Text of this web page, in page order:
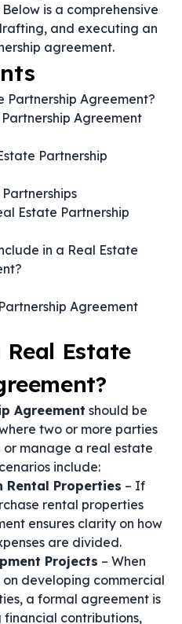
is a comprehensive
and executing an
agreement.
Partnership Agreement?
Agreement
Partnership
Estate Partnership
in a Real Estate
Agreement
Estate
Agreement should be
two or more parties
or manage a real estate
include:
Properties – If
rental properties
ensures clarity on how
are divided.
Projects – When
developing commercial
a formal agreement is
contributions,